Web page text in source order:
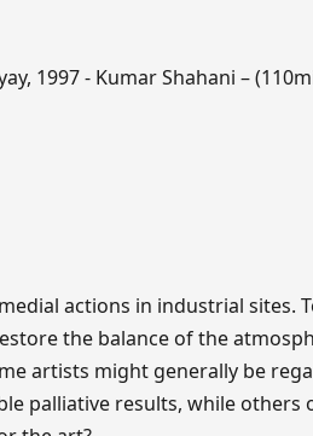
1997 - Kumar Shahani –
actions in industrial sites.
the balance of the
artists might generally be
palliative results, while others